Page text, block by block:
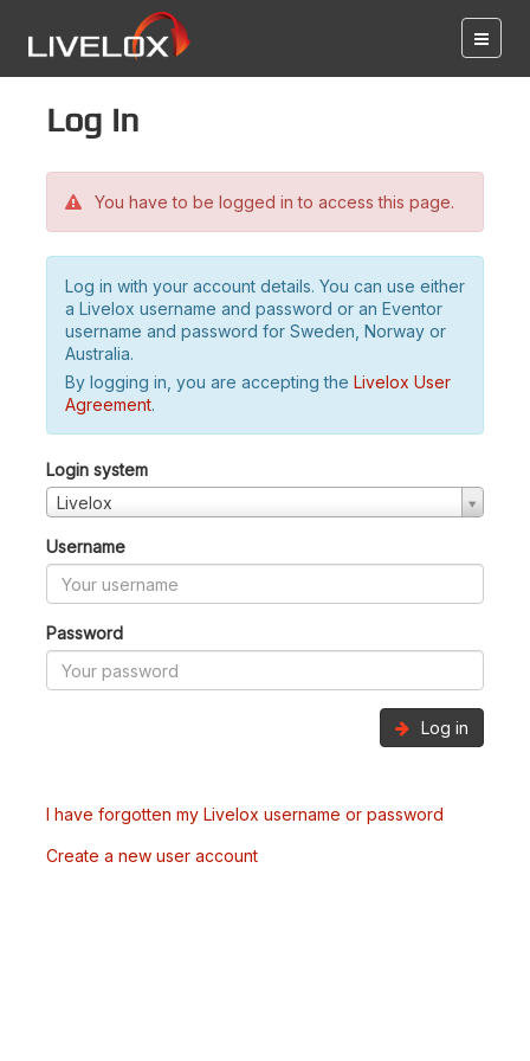
Log in
You have to be logged in to access this page.
Log in with your account details. You can use either
a Livelox username and password or an Eventor
username and password for Sweden, Norway or
Australia.
By logging in, you are accepting the Livelox User
Agreement.
Login system
Livelox
Username
Password
Log in
I have forgotten my Livelox username or password
Create a new user account